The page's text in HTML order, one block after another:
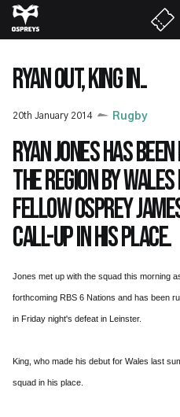
Skip
to
content
RYAN OUT, KING IN..
20th January 2014 Rugby
Ryan Jones has
the region by
fellow Osprey
call-up in his place.
Jones met up with the squad this morning
forthcoming RBS 6 Nations and has been
in Friday night's defeat in Leinster.
King, who made his debut for Wales last
squad in his place.